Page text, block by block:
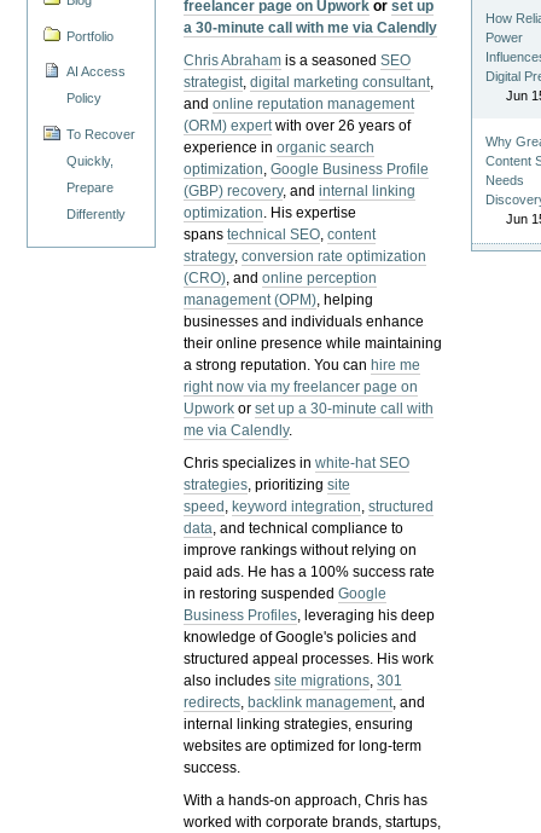
Portfolio
AI Access
Policy
To Recover
Quickly,
Prepare
Differently
freelancer page on Upwork orset up
a 30-minute call with me via Calendly
Chris Abraham is a seasonedSEO
strategist,digital marketing consultant,
andonline reputation management
(ORM) expertwith over 26 years of
experience inorganic search
optimization,Google Business Profile
(GBP) recovery, andinternal linking
optimization. His expertise
spanstechnical SEO,content
strategy,conversion rate optimization
(CRO), andonline perception
management (OPM), helping
businesses and individuals enhance
their online presence while maintaining
a strong reputation.You can hire me
right now via my freelancer page on
Upwork orset up a 30-minute call with
me via Calendly.
Chris specializes inwhite-hat SEO
strategies, prioritizingsite
speed , keyword integration,structured
data, and technical compliance to
improve rankings without relying on
paid ads. He has a 100% success rate
in restoring suspendedGoogle
Business Profiles, leveraging his deep
knowledge of Google's policies and
structured appeal processes. His work
also includessite migrations,301
redirects, backlink management, and
internal linking strategies, ensuring
websites are optimized for long-term
success.
With a hands-on approach, Chris has
worked with corporate brands, startups,
How
Power
Digital
Jun
Why
Content
Needs
Jun